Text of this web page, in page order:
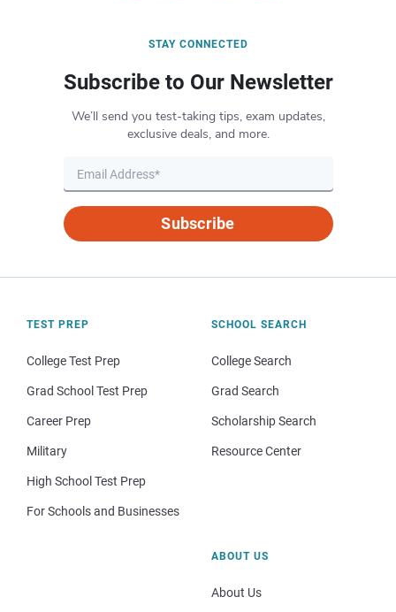
STAY CONNECTED
Subscribe to Our Newsletter
We’ll send you test-taking tips, exam updates,
exclusive deals, and more.
Subscribe
TEST PREP
College Test Prep
Grad School Test Prep
Career Prep
Military
High School Test Prep
For Schools and Businesses
SCHOOL SEARCH
College Search
Grad Search
Scholarship Search
Resource Center
ABOUT US
About Us